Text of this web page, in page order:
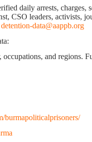
daily arrests, charges,
CSO leaders,
detention-data@aappb.org
and regions.
burmapoliticalprisoners/